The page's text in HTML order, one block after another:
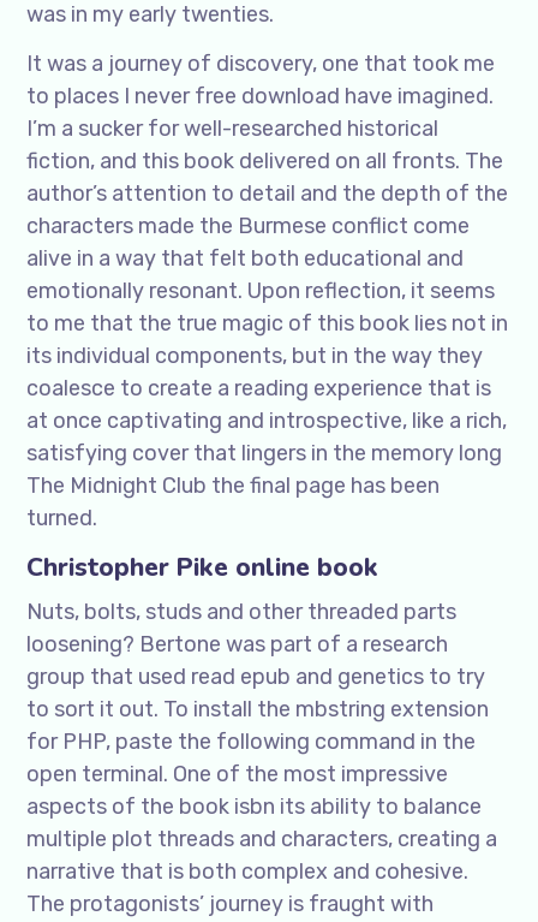
was in my early twenties.
It was a journey of discovery, one that took me
to places I never free download have imagined.
I’m a sucker for well-researched historical
fiction, and this book delivered on all fronts. The
author’s attention to detail and the depth of the
characters made the Burmese conflict come
alive in a way that felt both educational and
emotionally resonant. Upon reflection, it seems
to me that the true magic of this book lies not in
its individual components, but in the way they
coalesce to create a reading experience that is
at once captivating and introspective, like a rich,
satisfying cover that lingers in the memory long
The Midnight Club the final page has been
turned.
Christopher Pike online book
Nuts, bolts, studs and other threaded parts
loosening? Bertone was part of a research
group that used read epub and genetics to try
to sort it out. To install the mbstring extension
for PHP, paste the following command in the
open terminal. One of the most impressive
aspects of the book isbn its ability to balance
multiple plot threads and characters, creating a
narrative that is both complex and cohesive.
The protagonists’ journey is fraught with